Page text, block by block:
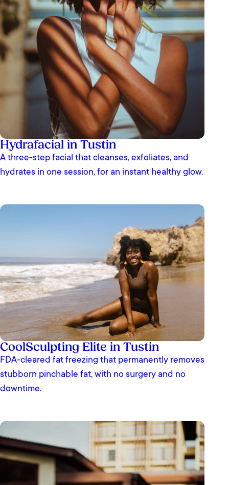
Hydrafacial in Tustin
A three-step facial that cleanses, exfoliates, and
hydrates in one session, for an instant healthy glow.
CoolSculpting Elite in Tustin
FDA-cleared fat freezing that permanently removes
stubborn pinchable fat, with no surgery and no
downtime.